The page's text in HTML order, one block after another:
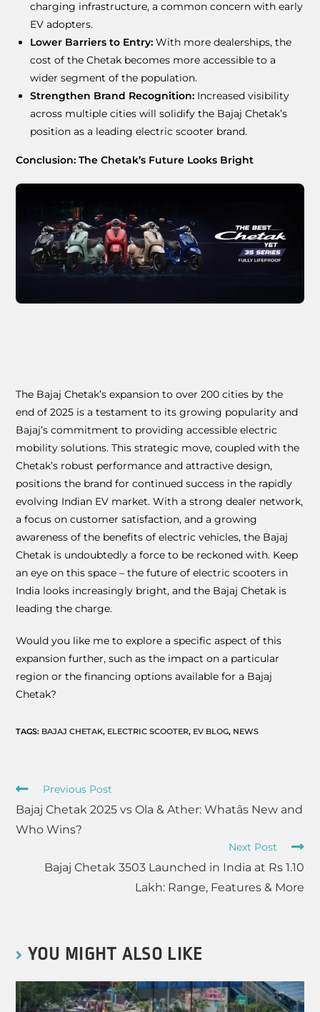
charging infrastructure, a common concern with early
EV adopters.
Lower Barriers to Entry: With more dealerships, the
cost of the Chetak becomes more accessible to a
wider segment of the population.
Strengthen Brand Recognition: Increased visibility
across multiple cities will solidify the Bajaj Chetak’s
position as a leading electric scooter brand.
Conclusion: The Chetak’s Future Looks Bright
The Bajaj Chetak’s expansion to over 200 cities by the
end of 2025 is a testament to its growing popularity and
Bajaj’s commitment to providing accessible electric
mobility solutions. This strategic move, coupled with the
Chetak’s robust performance and attractive design,
positions the brand for continued success in the rapidly
evolving Indian EV market. With a strong dealer network,
a focus on customer satisfaction, and a growing
awareness of the benefits of electric vehicles, the Bajaj
Chetak is undoubtedly a force to be reckoned with. Keep
an eye on this space – the future of electric scooters in
India looks increasingly bright, and the Bajaj Chetak is
leading the charge.
Would you like me to explore a specific aspect of this
expansion further, such as the impact on a particular
region or the financing options available for a Bajaj
Chetak?
TAGS: BAJAJ CHETAK, ELECTRIC SCOOTER, EV BLOG, NEWS
Previous Post
Bajaj Chetak 2025 vs Ola & Ather: Whatâs New and
Who Wins?
Next Post
Bajaj Chetak 3503 Launched in India at Rs 1.10
Lakh: Range, Features & More
YOU MIGHT ALSO LIKE